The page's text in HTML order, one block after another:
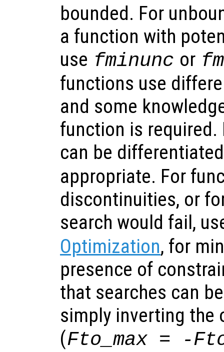
bounded. For
a function with
use fminunc or
functions use
and some
function is
can be
appropriate. For
discontinuities, or
search would fail,
Optimization, for
presence of
that searches can
simply inverting the
(Fto_max = -